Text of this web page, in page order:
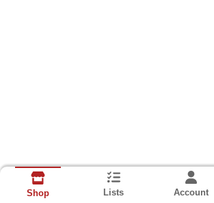
Shop Lists Account